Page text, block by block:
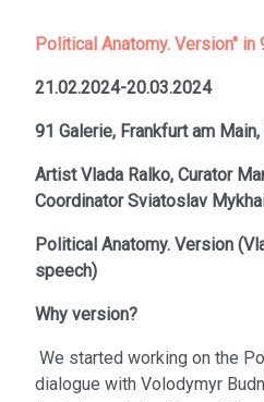
Political Anatomy. Version" in
21.02.2024-20.03.2024
91 Galerie, Frankfurt am Main,
ArtistVlada Ralko, Curator
CoordinatorSviatoslav
Political Anatomy. Version (
speech)
Why version?
We started working on the
dialogue with Volodymyr